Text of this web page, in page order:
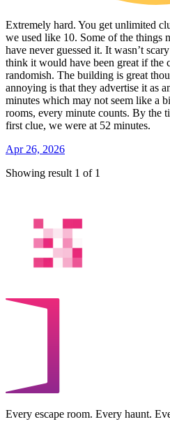
Extremely hard. You get unlimited
we used like 10. Some of the things
have never guessed it. It wasn’t
think it would have been great if the
randomish. The building is great
annoying is that they advertise it as
minutes which may not seem like a
rooms, every minute counts. By the
first clue, we were at 52 minutes.
Apr 26, 2026
Showing result 1 of 1
Every escape room. Every haunt.